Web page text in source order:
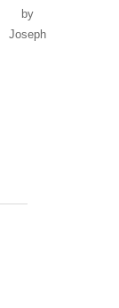
by
Joseph